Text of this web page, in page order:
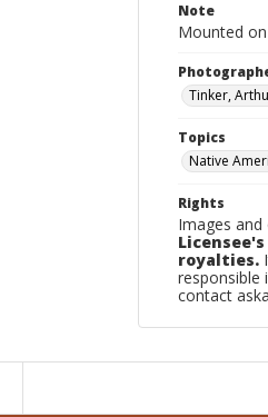
Note
Mounted
Tinker,
Topics
Native
Rights
Images
royalties.
responsible
contact